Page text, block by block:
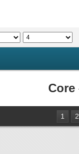
Core
1 2